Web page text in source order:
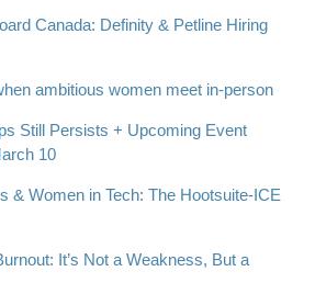
Canada: Definity & Petline Hiring
ambitious women meet in-person
Still Persists + Upcoming Event
10
& Women in Tech: The Hootsuite-ICE
It’s Not a Weakness, But a